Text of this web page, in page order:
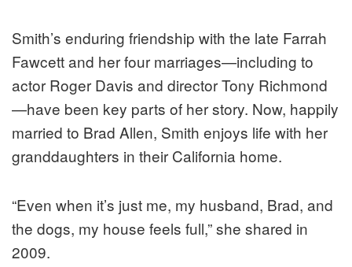
Smith’s enduring friendship with the late Farrah
Fawcett and her four marriages—including to
actor Roger Davis and director Tony Richmond
—have been key parts of her story. Now, happily
married to Brad Allen, Smith enjoys life with her
granddaughters in their California home.
“Even when it’s just me, my husband, Brad, and
the dogs, my house feels full,” she shared in
2009.